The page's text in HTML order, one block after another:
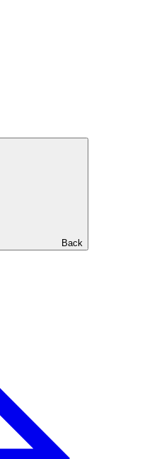
Back